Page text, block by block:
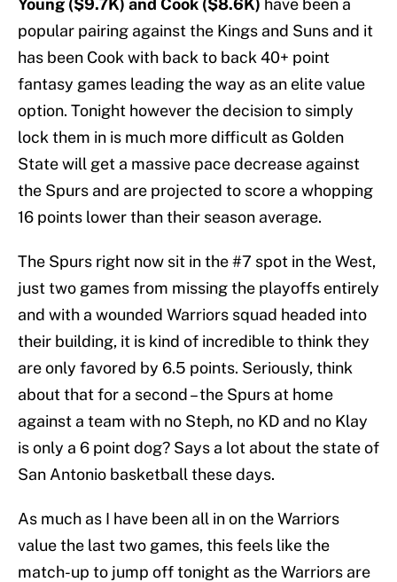
Young ($9.7K) and Cook ($8.6K) have been a
popular pairing against the Kings and Suns and it
has been Cook with back to back 40+ point
fantasy games leading the way as an elite value
option. Tonight however the decision to simply
lock them in is much more difficult as Golden
State will get a massive pace decrease against
the Spurs and are projected to score a whopping
16 points lower than their season average.
The Spurs right now sit in the #7 spot in the West,
just two games from missing the playoffs entirely
and with a wounded Warriors squad headed into
their building, it is kind of incredible to think they
are only favored by 6.5 points. Seriously, think
about that for a second – the Spurs at home
against a team with no Steph, no KD and no Klay
is only a 6 point dog? Says a lot about the state of
San Antonio basketball these days.
As much as I have been all in on the Warriors
value the last two games, this feels like the
match-up to jump off tonight as the Warriors are